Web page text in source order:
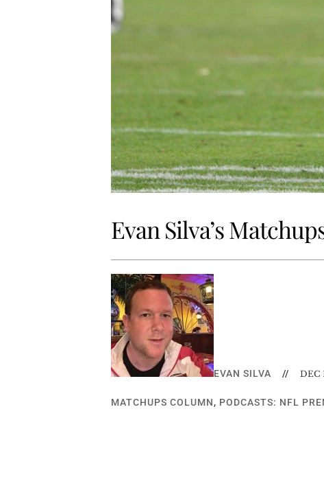
Evan Silva’s
EVAN SILVA // DEC
MATCHUPS COLUMN, PODCASTS: NFL